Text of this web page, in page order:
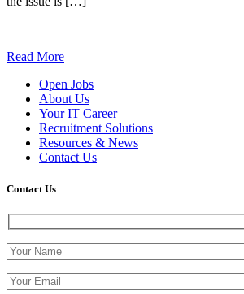
Read More
Open Jobs
About Us
Your IT Career
Recruitment Solutions
Resources & News
Contact Us
Contact Us